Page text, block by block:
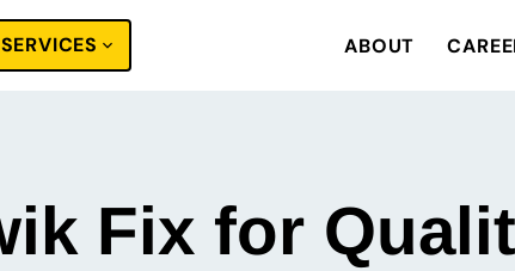
SERVICES ABOUT
Fix for